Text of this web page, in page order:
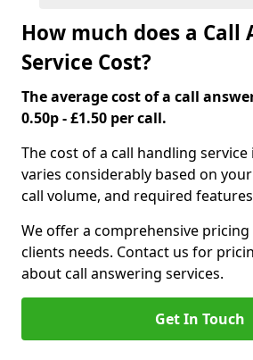
How much does a Call
Service Cost?
The average cost of a call
0.50p - £1.50 per call.
The cost of a call handling
varies considerably based on
call volume, and required
We offer a comprehensive
clients needs. Contact us for
about call answering services.
Get In Touch